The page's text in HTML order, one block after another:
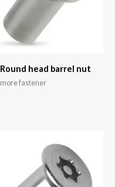
Round head barrel nut
more fastener